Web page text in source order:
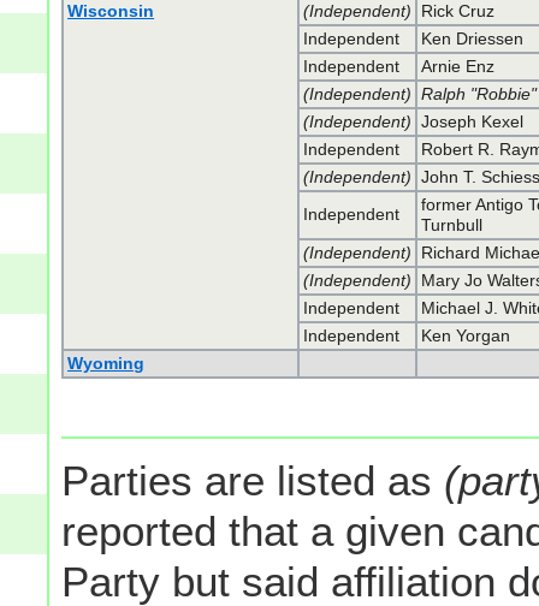
Wisconsin
(Independent)
Rick Cruz
Independent
Ken Driessen
Independent
Arnie Enz
(Independent) Ralph
(Independent) Joseph Kexel
Independent
Robert R.
(Independent) John T.
Independent
former Antigo
Turnbull
(Independent)
Richard
(Independent)
Mary Jo
Independent
Michael J.
Independent
Ken Yorgan
Wyoming
Parties are listed as
reported that a given
Party but said affiliation